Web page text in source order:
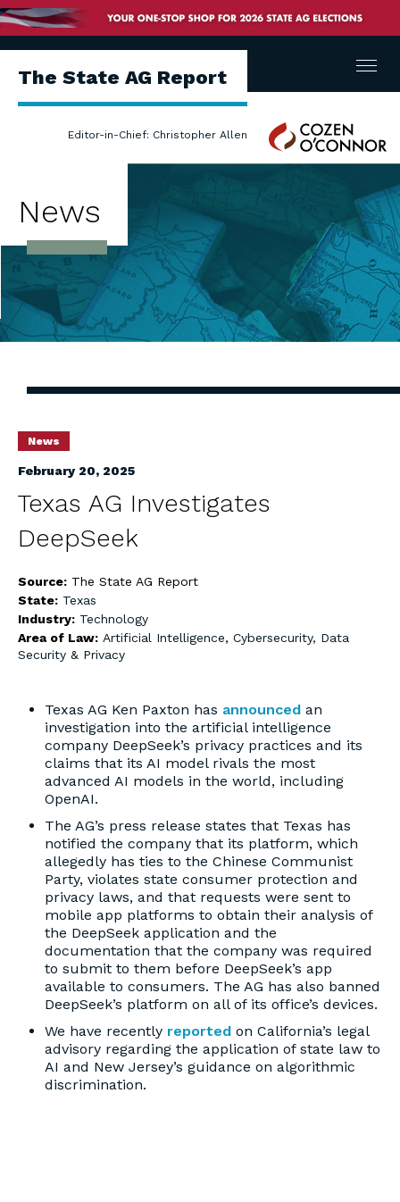
The State AG Report
Editor-in-Chief: Christopher Allen
Cozen
O'Connor
Menu
News
News
February 20, 2025
Texas AG Investigates
DeepSeek
Source: The State AG Report
State: Texas
Industry: Technology
Area of Law: Artificial Intelligence, Cybersecurity, Data
Security & Privacy
Texas AG Ken Paxton has announced an
investigation into the artificial intelligence
company DeepSeek’s privacy practices and its
claims that its AI model rivals the most
advanced AI models in the world, including
OpenAI.
The AG’s press release states that Texas has
notified the company that its platform, which
allegedly has ties to the Chinese Communist
Party, violates state consumer protection and
privacy laws, and that requests were sent to
mobile app platforms to obtain their analysis of
the DeepSeek application and the
documentation that the company was required
to submit to them before DeepSeek’s app
available to consumers. The AG has also banned
DeepSeek’s platform on all of its office’s devices.
We have recently reported on California’s legal
advisory regarding the application of state law to
AI and New Jersey’s guidance on algorithmic
discrimination.